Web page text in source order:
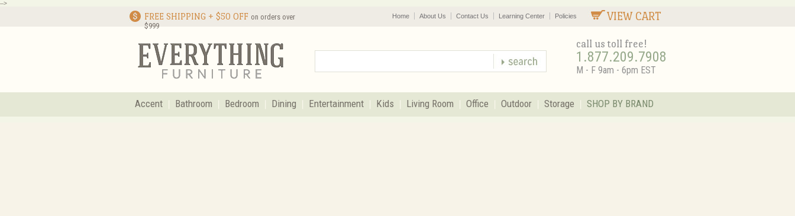
-->
FREE SHIPPING + $50 OFF on orders over
$999
VIEW CART
Home About Us Contact Us Learning Center Policies
call us toll free!
1.877.209.7908
M - F 9am - 6pm EST
Accent Bathroom Bedroom Dining Entertainment Kids Living Room Office Outdoor Storage SHOP BY BRAND